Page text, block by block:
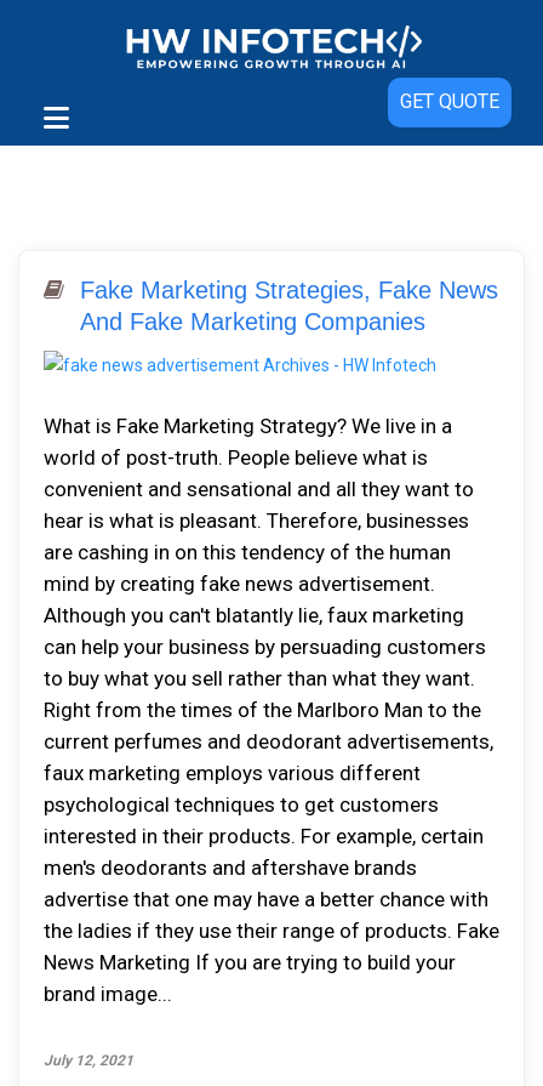
GET QUOTE
Fake Marketing Strategies, Fake News
And Fake Marketing Companies
What is Fake Marketing Strategy? We live in a
world of post-truth. People believe what is
convenient and sensational and all they want to
hear is what is pleasant. Therefore, businesses
are cashing in on this tendency of the human
mind by creating fake news advertisement.
Although you can't blatantly lie, faux marketing
can help your business by persuading customers
to buy what you sell rather than what they want.
Right from the times of the Marlboro Man to the
current perfumes and deodorant advertisements,
faux marketing employs various different
psychological techniques to get customers
interested in their products. For example, certain
men's deodorants and aftershave brands
advertise that one may have a better chance with
the ladies if they use their range of products. Fake
News Marketing If you are trying to build your
brand image...
July 12, 2021